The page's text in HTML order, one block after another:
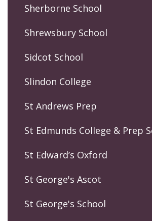
Sherborne School
Shrewsbury School
Sidcot School
Slindon College
St Andrews Prep
St Edmunds College & Prep
St Edward’s Oxford
St George's Ascot
St George's School